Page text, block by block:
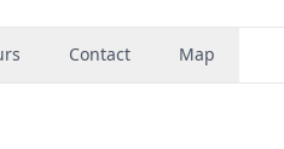
Contact Map